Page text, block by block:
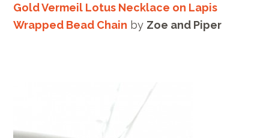
Gold Vermeil Lotus Necklace on Lapis
Wrapped Bead Chain by Zoe and Piper